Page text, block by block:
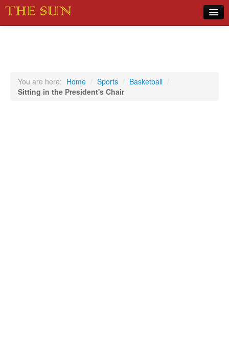
Sports
You are here: Home / Sports / Basketball /
Sitting in the President's Chair